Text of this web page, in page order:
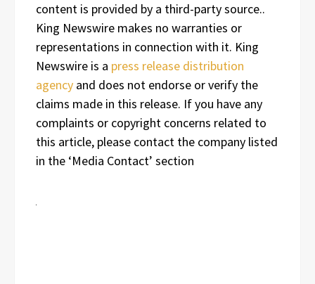
content is provided by a third-party source..
King Newswire makes no warranties or
representations in connection with it. King
Newswire is a press release distribution
agency and does not endorse or verify the
claims made in this release. If you have any
complaints or copyright concerns related to
this article, please contact the company listed
in the ‘Media Contact’ section